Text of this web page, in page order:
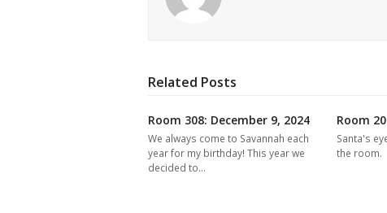
Related Posts
Room 308: December 9, 2024
We always come to Savannah each
year for my birthday! This year we
decided to…
Room
Santa's
the room.